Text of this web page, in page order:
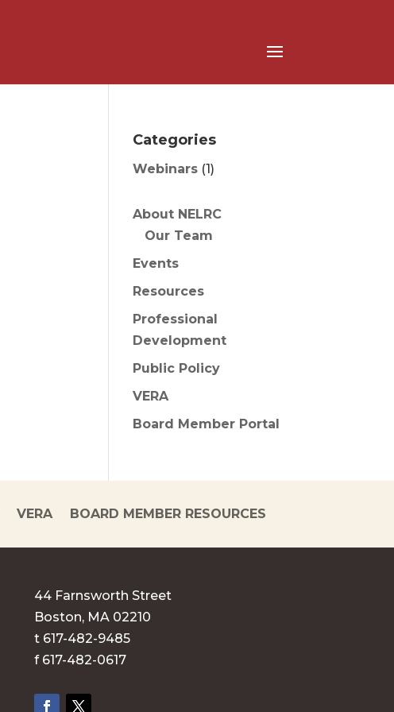
Categories
Webinars (1)
About NELRC
Our Team
Events
Resources
Professional
Development
Public Policy
VERA
Board Member Portal
VERA BOARD MEMBER RESOURCES
44 Farnsworth Street
Boston, MA 02210
t 617-482-9485
f 617-482-0617